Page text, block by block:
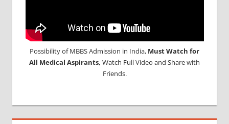
Possibility of MBBS Admission in India, Must Watch for
All Medical Aspirants, Watch Full Video and Share with
Friends.